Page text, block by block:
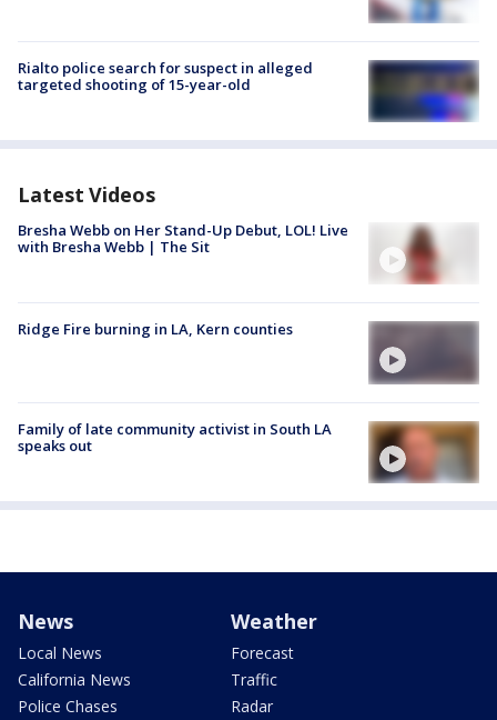
Rialto police search for suspect in alleged
targeted shooting of 15-year-old
Latest Videos
Bresha Webb on Her Stand-Up Debut, LOL! Live
with Bresha Webb | The Sit
Ridge Fire burning in LA, Kern counties
Family of late community activist in South LA
speaks out
News
Local News
California News
Police Chases
Weather
Forecast
Traffic
Radar